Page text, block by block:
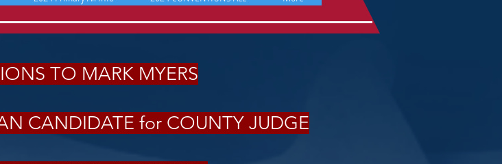
TO MARK MYERS
CANDIDATE for COUNTY JUDGE